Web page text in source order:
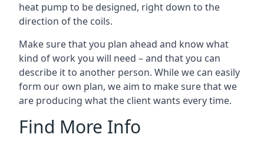
heat pump to be designed, right down to the
direction of the coils.
Make sure that you plan ahead and know what
kind of work you will need – and that you can
describe it to another person. While we can easily
form our own plan, we aim to make sure that we
are producing what the client wants every time.
Find More Info